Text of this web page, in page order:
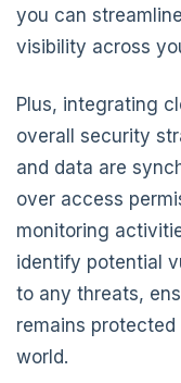
you can
visibility across
Plus, integrating
overall security
and data are
over access
monitoring
identify potential
to any threats,
remains
world.